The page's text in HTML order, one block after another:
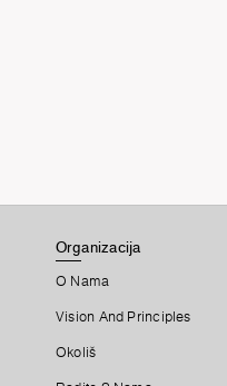
Organizacija
O Nama
Vision And Principles
Okoliš